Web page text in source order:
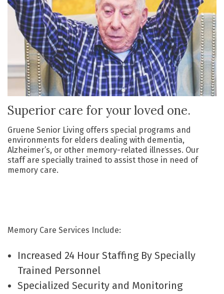
Superior care for your loved one.
Gruene Senior Living offers special programs and
environments for elders dealing with dementia,
Alzheimer’s, or other memory-related illnesses. Our
staff are specially trained to assist those in need of
memory care.
Memory Care Services Include:
Increased 24 Hour Staffing By Specially
Trained Personnel
Specialized Security and Monitoring